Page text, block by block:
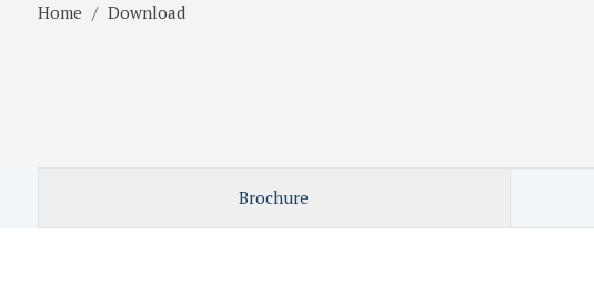
Home Download
Brochure